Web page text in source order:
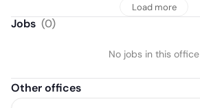
College of NursingLoad more
Jobs (0)
No jobs in this office
Other offices